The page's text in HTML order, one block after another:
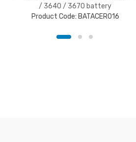
/ 3640 / 3670 battery
Product Code: BATACER016